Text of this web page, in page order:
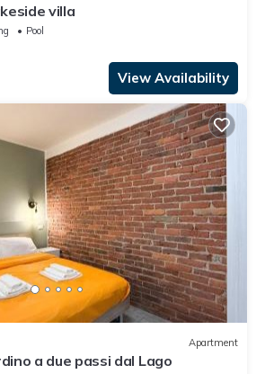
villa
Pool
View Availability
Apartment
a due passi dal Lago